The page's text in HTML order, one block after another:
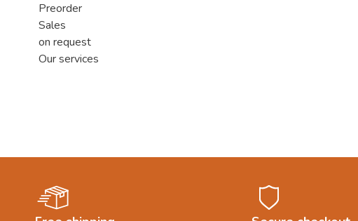
Preorder
Sales
on request
Our services